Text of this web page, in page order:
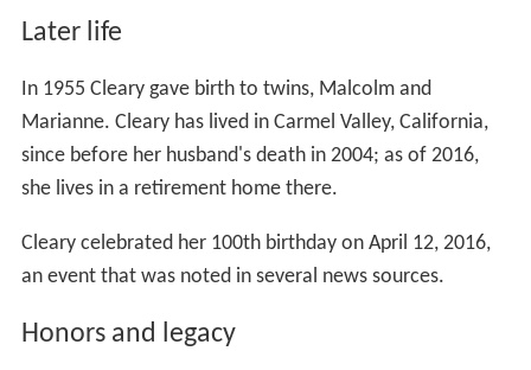
Later life
In 1955 Cleary gave birth to twins, Malcolm and
Marianne. Cleary has lived in Carmel Valley, California,
since before her husband's death in 2004; as of 2016,
she lives in a retirement home there.
Cleary celebrated her 100th birthday on April 12, 2016,
an event that was noted in several news sources.
Honors and legacy